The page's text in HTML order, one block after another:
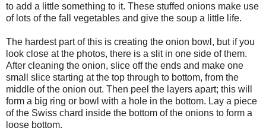
to add a little something to it. These stuffed onions make use
of lots of the fall vegetables and give the soup a little life.
The hardest part of this is creating the onion bowl, but if you
look close at the photos, there is a slit in one side of them.
After cleaning the onion, slice off the ends and make one
small slice starting at the top through to bottom, from the
middle of the onion out. Then peel the layers apart; this will
form a big ring or bowl with a hole in the bottom. Lay a piece
of the Swiss chard inside the bottom of the onions to form a
loose bottom.